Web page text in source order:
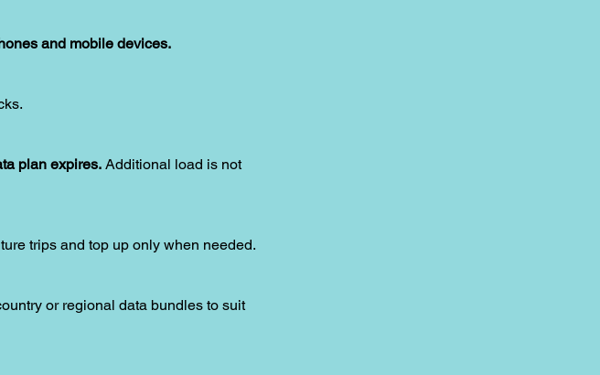
and mobile devices.
plan expires. Additional load is not
trips and top up only when needed.
or regional data bundles to suit